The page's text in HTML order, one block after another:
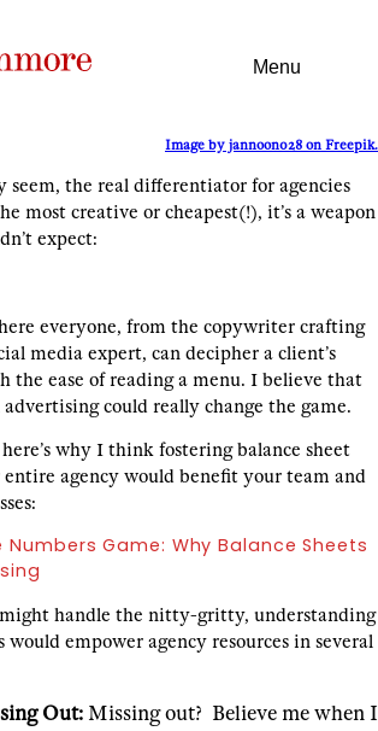
Menu
Image by jannoon028 on Freepik.
seem, the real differentiator for agencies
most creative or cheapest(!), it’s a weapon
expect:
everyone, from the copywriter crafting
media expert, can decipher a client’s
the ease of reading a menu. I believe that
could really change the game.
why I think fostering balance sheet
entire agency would benefit your team and
Game: Why Balance Sheets
handle the nitty-gritty, understanding
would empower agency resources in several
Out: Missing out? Believe me when I